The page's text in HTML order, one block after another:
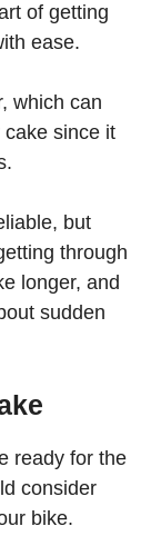
of getting
ease.
which can
cake since it
but
through
longer, and
sudden
ready for the
consider
bike.